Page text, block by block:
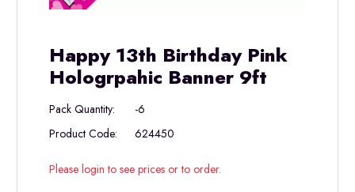
Happy 13th Birthday Pink
Hologrpahic Banner 9ft
Pack Quantity:
-6
Product Code:
624450
Please login to see prices or to order.